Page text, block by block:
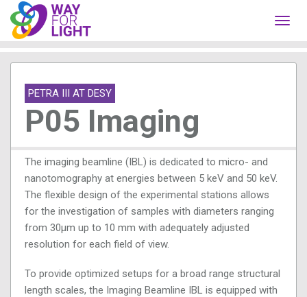
PETRA III AT DESY
P05 Imaging
The imaging beamline (IBL) is dedicated to micro- and
nanotomography at energies between 5 keV and 50 keV.
The flexible design of the experimental stations allows
for the investigation of samples with diameters ranging
from 30µm up to 10 mm with adequately adjusted
resolution for each field of view.
To provide optimized setups for a broad range structural
length scales, the Imaging Beamline IBL is equipped with